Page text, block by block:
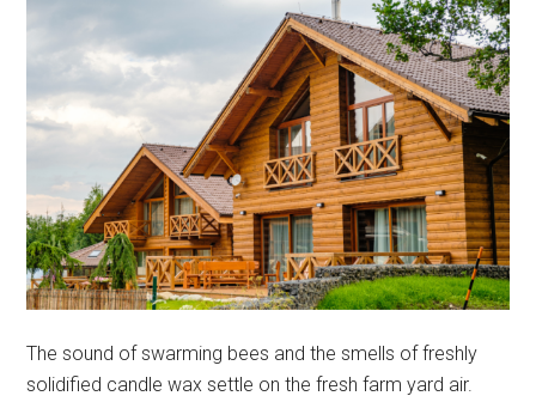
The sound of swarming bees and the smells of freshly
solidified candle wax settle on the fresh farm yard air.